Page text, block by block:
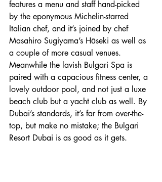
features a menu and staff hand-picked
by the eponymous Michelin-starred
Italian chef, and it’s joined by chef
Masahiro Sugiyama’s Hōseki as well as
a couple of more casual venues.
Meanwhile the lavish Bulgari Spa is
paired with a capacious fitness center, a
lovely outdoor pool, and not just a luxe
beach club but a yacht club as well. By
Dubai’s standards, it’s far from over-the-
top, but make no mistake; the Bulgari
Resort Dubai is as good as it gets.